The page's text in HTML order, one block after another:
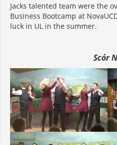
Jacks talented team were the
Business Bootcamp at
luck in UL in the summer.
Scór